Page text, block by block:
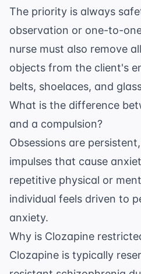
The priority is always
observation or one-to-
nurse must also remove
objects from the client's
belts, shoelaces, and
What is the difference
and a compulsion?
Obsessions are
impulses that cause
repetitive physical or
individual feels driven to
anxiety.
Why is Clozapine
Clozapine is typically